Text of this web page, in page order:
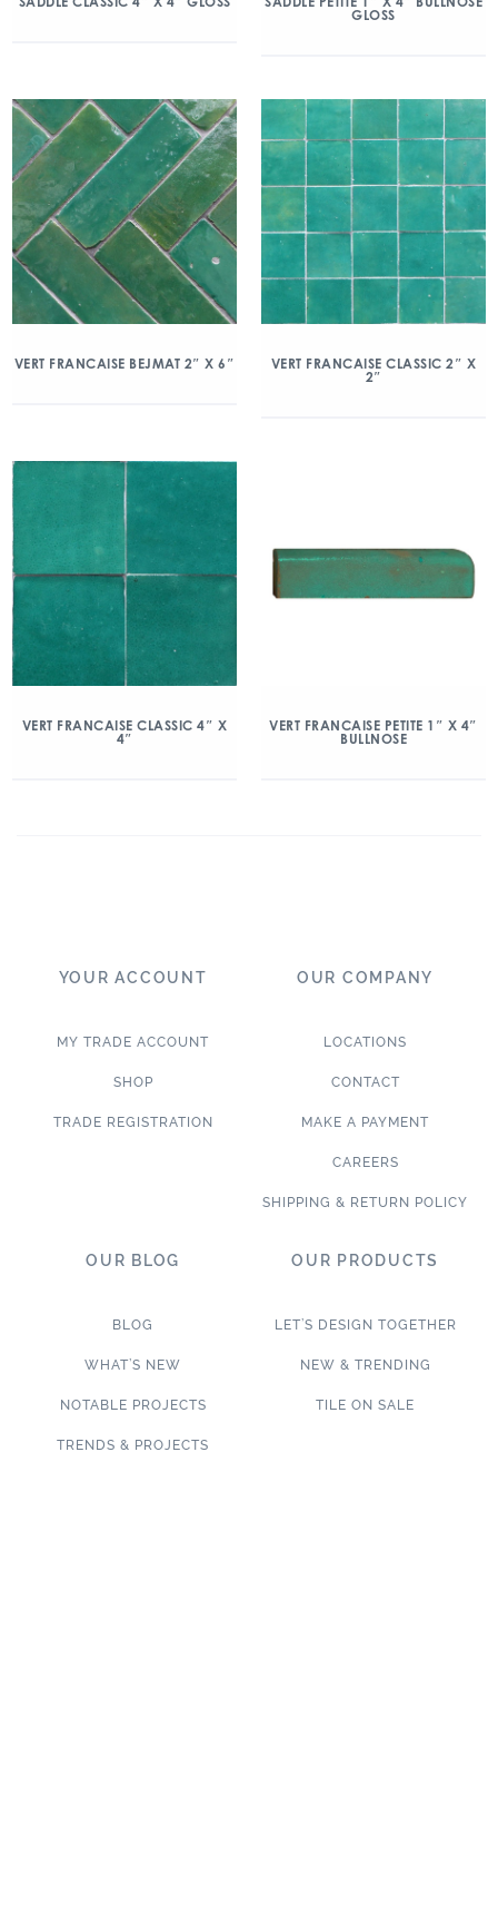
GLOSS
VERT FRANCAISE BEJMAT 2″ X 6″
VERT FRANCAISE CLASSIC 2″ X
2″
VERT FRANCAISE CLASSIC 4″ X
4″
VERT FRANCAISE PETITE 1″ X 4″
BULLNOSE
YOUR ACCOUNT
MY TRADE ACCOUNT
SHOP
TRADE REGISTRATION
OUR COMPANY
LOCATIONS
CONTACT
MAKE A PAYMENT
CAREERS
SHIPPING & RETURN POLICY
OUR BLOG
BLOG
WHAT’S NEW
NOTABLE PROJECTS
TRENDS & PROJECTS
OUR PRODUCTS
LET’S DESIGN TOGETHER
NEW & TRENDING
TILE ON SALE